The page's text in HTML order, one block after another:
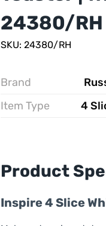
24380/RH
SKU: 24380/RH
Brand
Item Type
4
Product
Inspire 4 Slice